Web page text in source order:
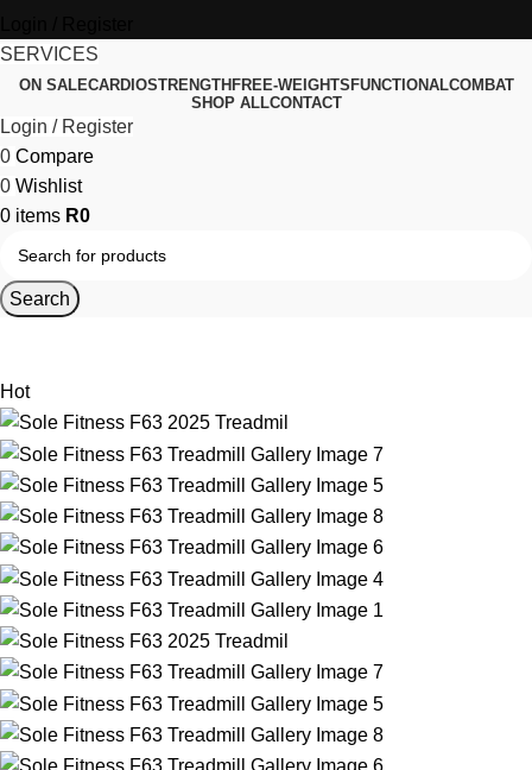
SERVICES
ON SALECARDIOSTRENGTH FREE-WEIGHTS FUNCTIONALCOMBAT
SHOP ALLCONTACT
Login / Register
0 Compare
0 Wishlist
0 items R0
Search
Hot